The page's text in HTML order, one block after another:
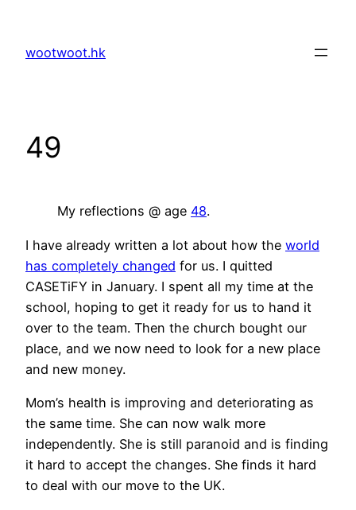
content
wootwoot.hk
49
My reflections @ age 48.
I have already written a lot about how the world
has completely changed for us. I quitted
CASETiFY in January. I spent all my time at the
school, hoping to get it ready for us to hand it
over to the team. Then the church bought our
place, and we now need to look for a new place
and new money.
Mom’s health is improving and deteriorating as
the same time. She can now walk more
independently. She is still paranoid and is finding
it hard to accept the changes. She finds it hard
to deal with our move to the UK.